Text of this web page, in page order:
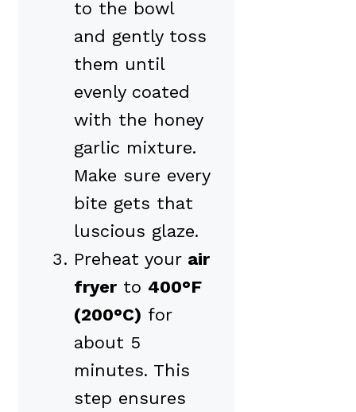
to the bowl
and gently toss
them until
evenly coated
with the honey
garlic mixture.
Make sure every
bite gets that
luscious glaze.
Preheat your air
fryer to 400°F
(200°C) for
about 5
minutes. This
step ensures